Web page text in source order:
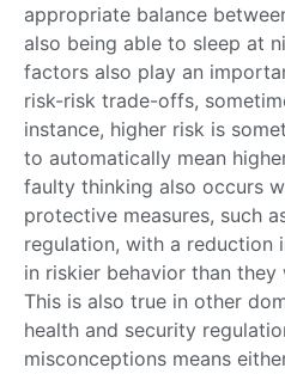
appropriate balance
also being able to sleep at
factors also play an
risk-risk trade-offs,
instance, higher risk is
to automatically mean
faulty thinking also occurs
protective measures, such
regulation, with a reduction
in riskier behavior than they
This is also true in other
health and security
misconceptions means